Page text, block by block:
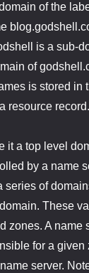
of the
is a sub-
of
is stored in
resource record.
it a top level
by a name
series of
These
zones. A name
for a given
server.